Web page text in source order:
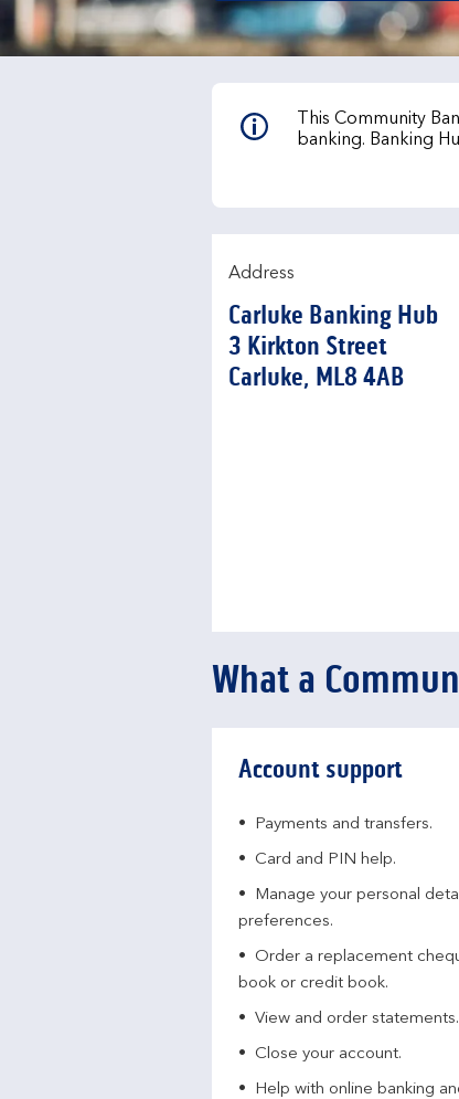
This Community
banking. Banking
Address
Carluke Banking Hub
3 Kirkton Street
Carluke ML8 4AB
What a
Account support
Payments and transfers.
Card and PIN help.
Manage your personal
preferences.
Order a replacement
book or credit book.
View and order statements.
Close your account.
Help with online banking